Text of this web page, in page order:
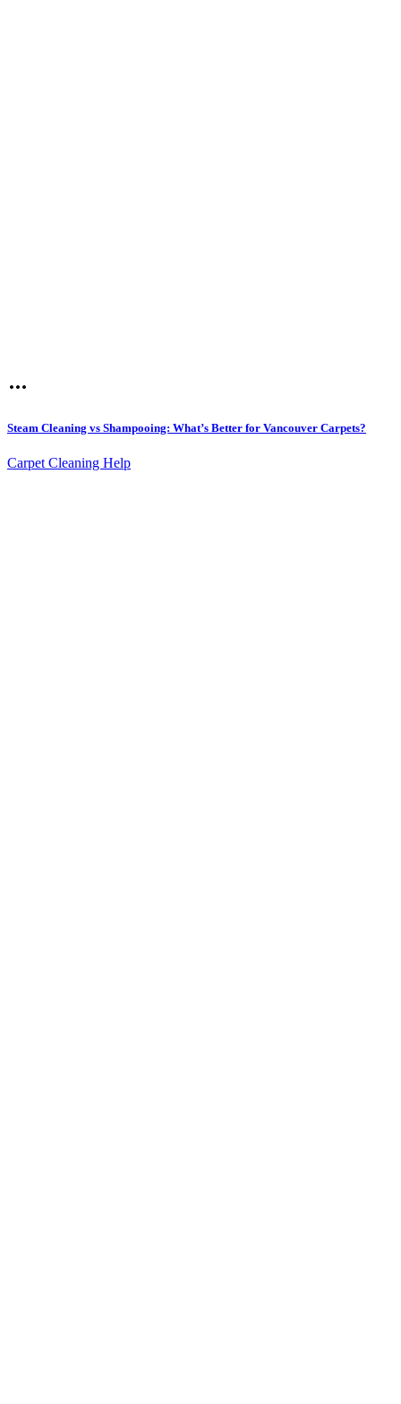
Steam Cleaning vs Shampooing: What’s Better for Vancouver Carpets?
Carpet Cleaning Help